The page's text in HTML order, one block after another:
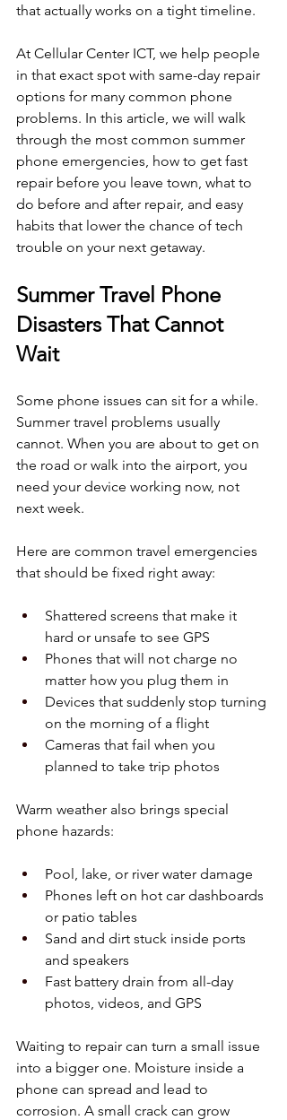
that actually works on a tight timeline.
At Cellular Center ICT, we help people
in that exact spot with same-day repair
options for many common phone
problems. In this article, we will walk
through the most common summer
phone emergencies, how to get fast
repair before you leave town, what to
do before and after repair, and easy
habits that lower the chance of tech
trouble on your next getaway.
Summer Travel Phone
Disasters That Cannot
Wait
Some phone issues can sit for a while.
Summer travel problems usually
cannot. When you are about to get on
the road or walk into the airport, you
need your device working now, not
next week.
Here are common travel emergencies
that should be fixed right away:
Shattered screens that make it
hard or unsafe to see GPS
Phones that will not charge no
matter how you plug them in
Devices that suddenly stop turning
on the morning of a flight
Cameras that fail when you
planned to take trip photos
Warm weather also brings special
phone hazards:
Pool, lake, or river water damage
Phones left on hot car dashboards
or patio tables
Sand and dirt stuck inside ports
and speakers
Fast battery drain from all-day
photos, videos, and GPS
Waiting to repair can turn a small issue
into a bigger one. Moisture inside a
phone can spread and lead to
corrosion. A small crack can grow